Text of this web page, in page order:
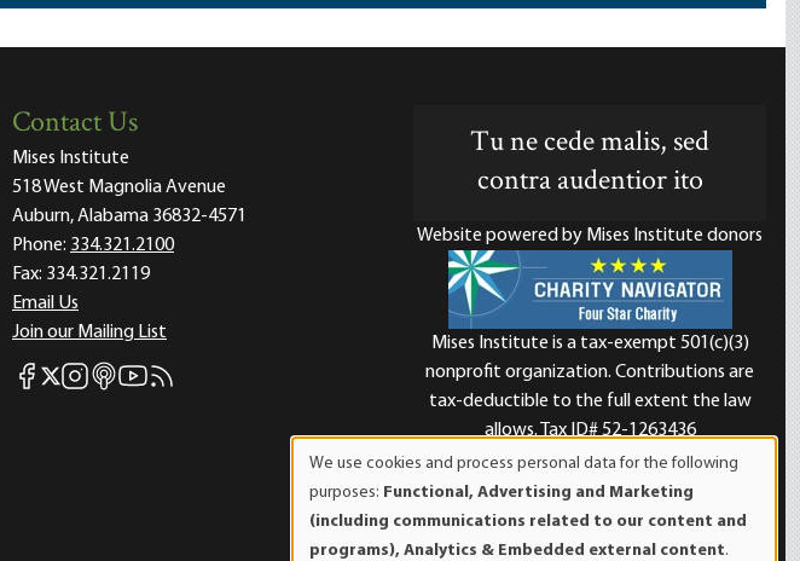
Contact Us
Mises Institute
518 West Magnolia Avenue
Auburn, Alabama 36832-4571
Phone: 334.321.2100
Fax: 334.321.2119
Email Us
Join our Mailing List
Mises Facebook
Mises X
Mises Instagram
Mises itunes
Mises Youtube
Mises RSS feed
Tu ne cede malis, sed
contra audentior ito
Website powered by Mises Institute donors
Mises Institute is a tax-exempt 501(c)(3)
nonprofit organization. Contributions are
tax-deductible to the full extent the law
allows. Tax ID# 52-1263436
of
personal
We use cookies and process personal data for the following
purposes: Functional, Advertising and Marketing
(including communications related to our content and
programs), Analytics & Embedded external content.